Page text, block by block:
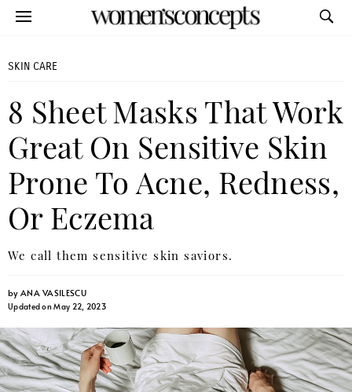
SKIN CARE
8 Sheet Masks That Work
Great On Sensitive Skin
Prone To Acne, Redness,
Or Eczema
We call them sensitive skin saviors.
byANA VASILESCU
Updated on May 22, 2023